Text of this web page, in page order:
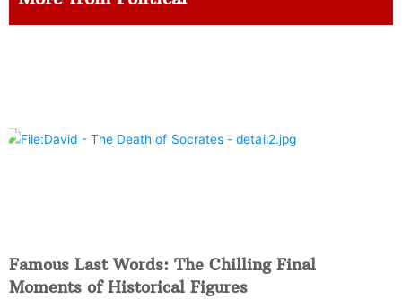
Famous Last Words: The Chilling Final
Moments of Historical Figures